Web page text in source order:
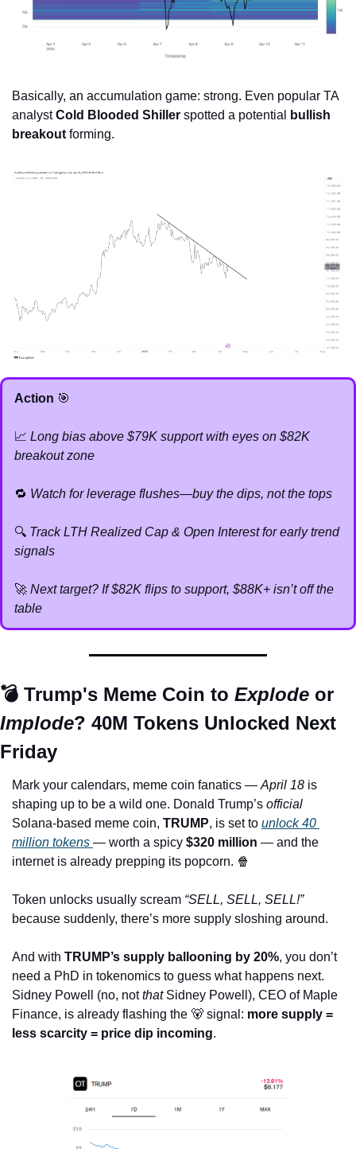
Basically, an accumulation game: strong. Even popular TA
analyst Cold Blooded Shiller spotted a potential
bullish
breakout forming.
Action 🎯
📈 Long bias above $79K support with eyes on $82K
breakout zone
🔁 Watch for leverage flushes—buy the dips, not the tops
🔍 Track LTH Realized Cap & Open Interest for early trend
signals
🚀 Next target? If $82K flips to support, $88K+ isn’t off the
table
💣 Trump's Meme Coin to Explode
Implode? 40M Tokens Unlocked Next
Friday
Mark your calendars, meme coin fanatics — April 18 is
shaping up to be a wild one. Donald Trump’s official
Solana-based meme coin, TRUMP, is set to unlock 40
million tokens — worth a spicy $320 million — and the
internet is already prepping its popcorn. 🍿
Token unlocks usually scream “SELL, SELL, SELL!”
because suddenly, there’s more supply sloshing around.
And with TRUMP’s supply ballooning by 20%, you don’t
need a PhD in tokenomics to guess what happens next.
Sidney Powell (no, not that Sidney Powell), CEO of Maple
Finance, is already flashing the 🐻 signal: more supply =
less scarcity = price dip incoming.